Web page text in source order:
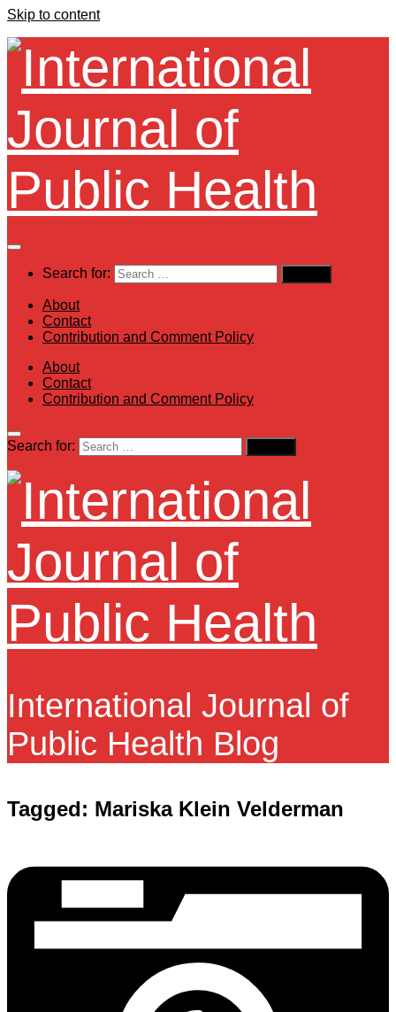
Skip to content
Search for:
About
Contact
Contribution and Comment Policy
About
Contact
Contribution and Comment Policy
Search for:
International Journal of
Public Health Blog
Tagged: Mariska Klein Velderman